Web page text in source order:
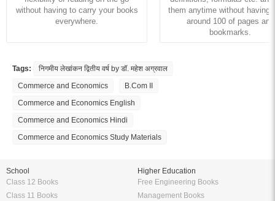
without having to carry your books
everywhere.
them anytime without having
around 100 of pages and
bookmarks.
Tags:
निगमीय लेखांकन द्वितीय वर्ष by डॉ. महेश अग्रवाल
Commerce and Economics
B.Com II
Commerce and Economics English
Commerce and Economics Hindi
Commerce and Economics Study Materials
School
Class 12 Books
Class 11 Books
Higher Education
Free Engineering Books
Management Books